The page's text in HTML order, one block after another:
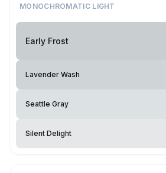
MONOCHROMATIC LIGHT
Early Frost
Lavender Wash
Seattle Gray
Silent Delight